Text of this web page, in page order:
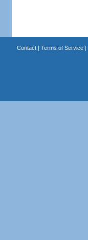
Contact| Terms of Service|